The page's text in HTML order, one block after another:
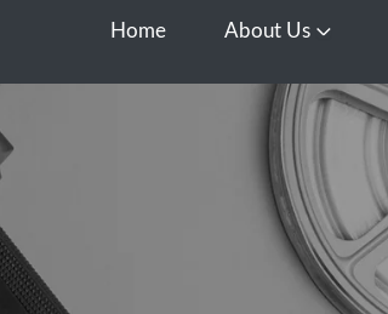
Home About Us Open